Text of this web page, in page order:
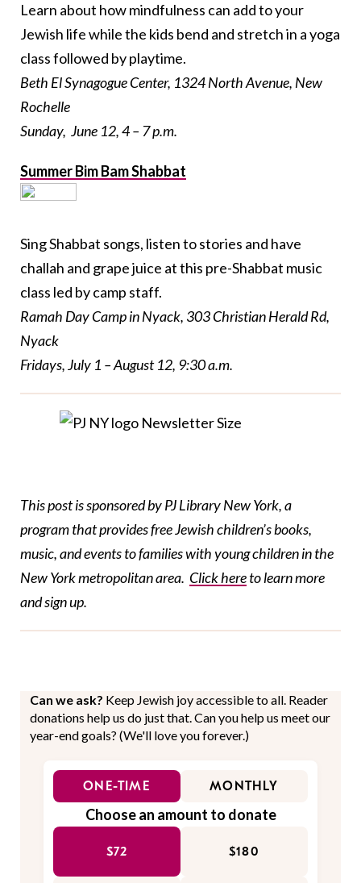
Learn about how mindfulness can add to your
Jewish life while the kids bend and stretch in a yoga
class followed by playtime.
Beth El Synagogue Center, 1324 North Avenue, New
Rochelle
Sunday, June 12, 4 – 7 p.m.
Summer Bim Bam Shabbat
Sing Shabbat songs, listen to stories and have
challah and grape juice at this pre-Shabbat music
class led by camp staff.
Ramah Day Camp in Nyack, 303 Christian Herald Rd,
Nyack
Fridays, July 1 – August 12, 9:30 a.m.
This post is sponsored byPJLibrary New York, a
program that provides freeJewish children’s books,
music, and events to families with youngchildren in the
New York metropolitan area. Click hereto learn more
and sign up.
Can we ask? Keep Jewish joy accessible to all. Reader
donations help us do just that. Can you help us meet our
year-end goals? (We'll love you forever.)
ONE-TIME MONTHLY
Choose an amount to donate
$72 $180